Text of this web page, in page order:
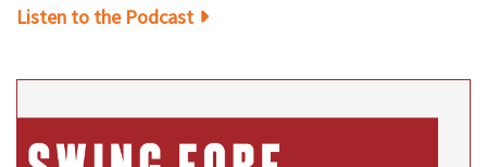
Listen to the Podcast